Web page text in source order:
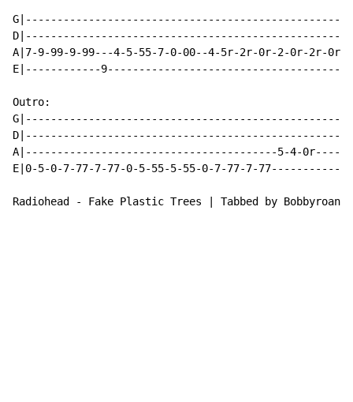
A|7-9-99-9-99---4-5-55-7-0-00--4-5r-2r-0r-2-0r-
E|------------
Outro:
A|----------------------------------------5-4-
E|0-5-0-7-77-7-77-0-5-55-5-55-0-7-77-7-
Radiohead - Fake Plastic Trees | Tabbed by